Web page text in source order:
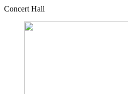
Concert Hall